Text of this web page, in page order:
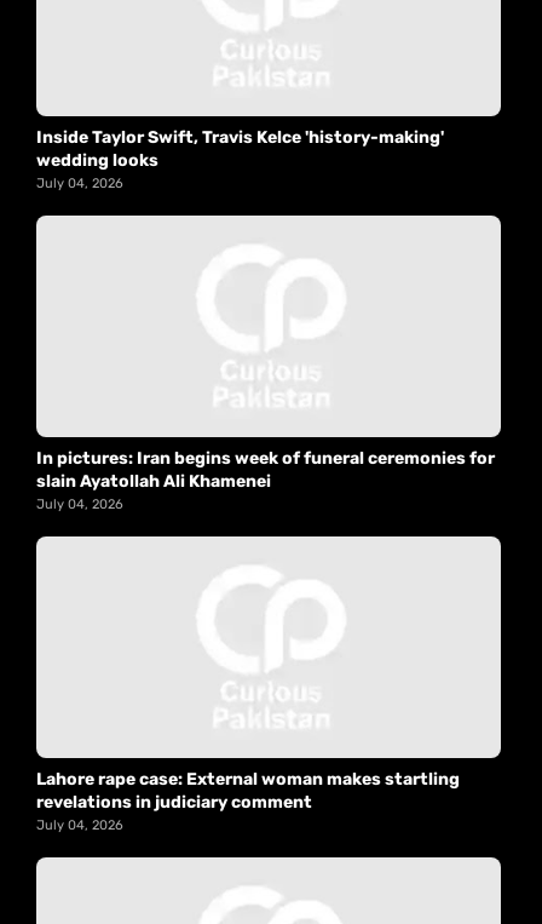
Inside Taylor Swift, Travis Kelce 'history-making'
wedding looks
July 04, 2026
In pictures: Iran begins week of funeral ceremonies for
slain Ayatollah Ali Khamenei
July 04, 2026
Lahore rape case: External woman makes startling
revelations in judiciary comment
July 04, 2026